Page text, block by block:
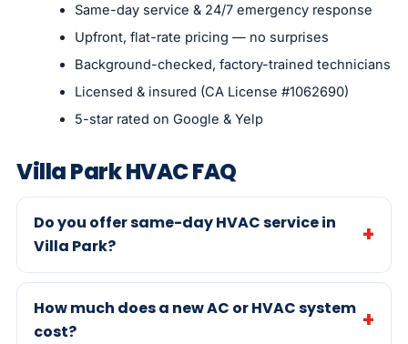
Same-day service & 24/7 emergency response
Upfront, flat-rate pricing — no surprises
Background-checked, factory-trained technicians
Licensed & insured (CA License #1062690)
5-star rated on Google & Yelp
Villa Park HVAC FAQ
Do you offer same-day HVAC service in
Villa Park?
How much does a new AC or HVAC system
cost?